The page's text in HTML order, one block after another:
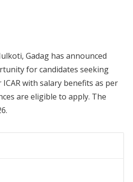
Gadag has announced
for candidates seeking
with salary benefits as per
are eligible to apply. The